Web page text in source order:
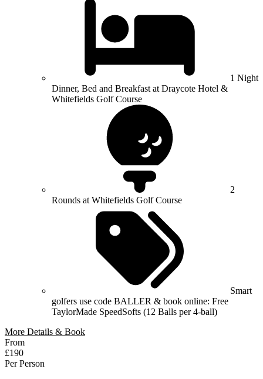
1 Night
Dinner, Bed and Breakfast at Draycote Hotel &
Whitefields Golf Course
2
Rounds at Whitefields Golf Course
Smart
golfers use code BALLER & book online: Free
TaylorMade SpeedSofts (12 Balls per 4-ball)
More Details & Book
From
£190
Per Person